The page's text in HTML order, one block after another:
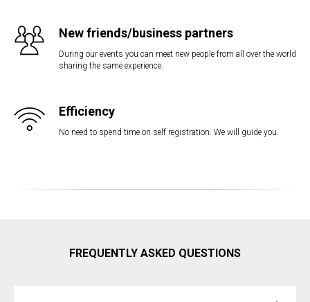
New friends/business partners
During our events you can meet new people from all over the world
sharing the same experience.
Efficiency
No need to spend time on self registration. We will guide you.
FREQUENTLY ASKED QUESTIONS